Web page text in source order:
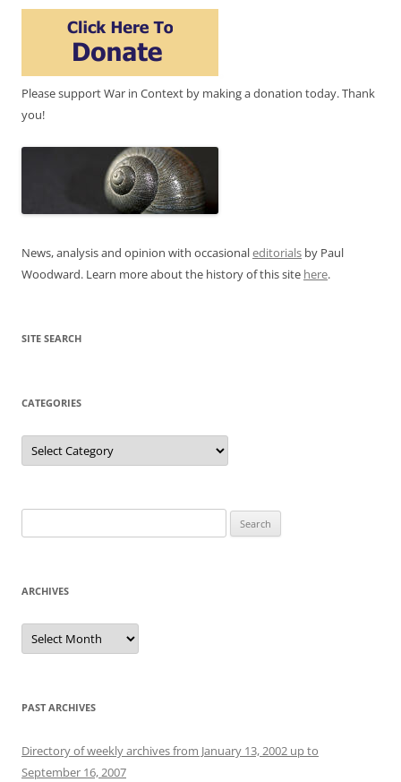
Please support War in Context by making a donation today. Thank
you!
News, analysis and opinion with occasionaleditorials by Paul
Woodward. Learn more about the history of this site here.
SITE SEARCH
CATEGORIES
Categories
for:
ARCHIVES
Archives
PAST ARCHIVES
Directory of weekly archives from January 13, 2002 up to
September 16, 2007